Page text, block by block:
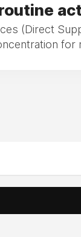
(Direct
for